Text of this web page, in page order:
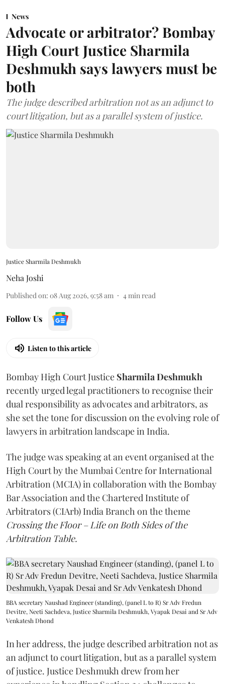
News
Advocate or arbitrator? Bombay
High Court Justice Sharmila
Deshmukh says lawyers must be
both
The judge described arbitration not as an adjunct to
court litigation, but as a parallel system of justice.
Justice Sharmila Deshmukh
Neha Joshi
Published on: 08 Aug 2026, 9:58 am 4min read
Follow Us
Listen to this article
Bombay High Court Justice Sharmila Deshmukh
recently urged legal practitioners to recognise their
dual responsibility as advocates and arbitrators, as
she set the tone for discussion on the evolving role of
lawyers in arbitration landscape in India.
The judge was speaking at an event organised at the
High Court by the Mumbai Centre for International
Arbitration (MCIA) in collaboration with the Bombay
Bar Association and the Chartered Institute of
Arbitrators (CIArb) India Branch on the theme
Crossing the Floor – Life on Both Sides of the
Arbitration Table.
BBA secretary Naushad Engineer (standing), (panel L to R) Sr Adv Fredun
Devitre, Neeti Sachdeva, Justice Sharmila Deshmukh, Vyapak Desai and Sr Adv
Venkatesh Dhond
In her address, the judge described arbitration not as
an adjunct to court litigation, but as a parallel system
of justice. Justice Deshmukh drew from her